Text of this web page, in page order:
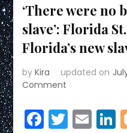
‘There were no
slave’: Florida
Florida’s new
byKira updated on
Comment
were
no